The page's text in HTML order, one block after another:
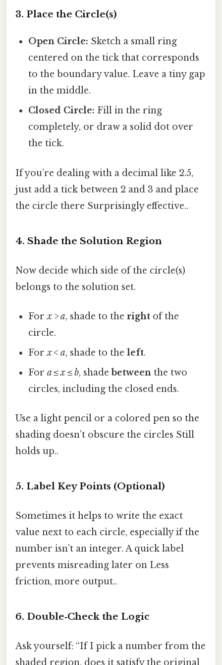
3. Place the Circle(s)
Open Circle: Sketch a small ring
centered on the tick that corresponds
to the boundary value. Leave a tiny gap
in the middle.
Closed Circle: Fill in the ring
completely, or draw a solid dot over
the tick.
If you’re dealing with a decimal like 2.5,
just add a tick between 2 and 3 and place
the circle there Surprisingly effective..
4. Shade the Solution Region
Now decide which side of the circle(s)
belongs to the solution set.
Forx > a, shade to theright of the
circle.
Forx < a, shade to theleft.
Fora ≤ x ≤ b, shadebetween the two
circles, including the closed ends.
Use a light pencil or a colored pen so the
shading doesn’t obscure the circles Still
holds up..
5. Label Key Points (Optional)
Sometimes it helps to write the exact
value next to each circle, especially if the
number isn’t an integer. A quick label
prevents misreading later on Less
friction, more output..
6. Double‑Check the Logic
Ask yourself: “If I pick a number from the
shaded region, does it satisfy the original